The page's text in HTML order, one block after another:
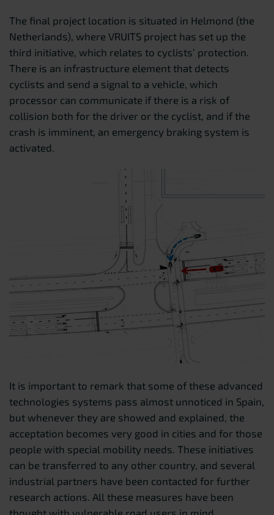
The final project location is situated in Helmond (the
Netherlands), where VRUITS project has set up the
third initiative, which relates to cyclists’ protection.
There is an infrastructure element that detects
cyclists and send a signal to a vehicle, which
processor can communicate if there is a risk of
collision both for the driver or the cyclist, and if the
crash is imminent, an emergency braking system is
activated.
It is important to remark that some of these advanced
technologies systems pass almost unnoticed in Spain,
but whenever they are showed and explained, the
acceptation becomes very good in cities and for those
people with special mobility needs. These initiatives
can be transferred to any other country, and several
industrial partners have been contacted for further
research actions. All these measures have been